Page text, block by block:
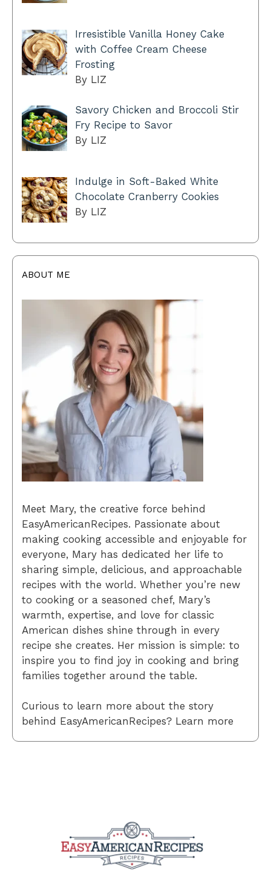
Irresistible Vanilla Honey Cake
with Coffee Cream Cheese
Frosting
By LIZ
Savory Chicken and Broccoli Stir
Fry Recipe to Savor
By LIZ
Indulge in Soft-Baked White
Chocolate Cranberry Cookies
By LIZ
ABOUT ME
Meet Mary, the creative force behind
EasyAmericanRecipes. Passionate about
making cooking accessible and enjoyable for
everyone, Mary has dedicated her life to
sharing simple, delicious, and approachable
recipes with the world. Whether you’re new
to cooking or a seasoned chef, Mary’s
warmth, expertise, and love for classic
American dishes shine through in every
recipe she creates. Her mission is simple: to
inspire you to find joy in cooking and bring
families together around the table.
Curious to learn more about the story
behind EasyAmericanRecipes? Learn more